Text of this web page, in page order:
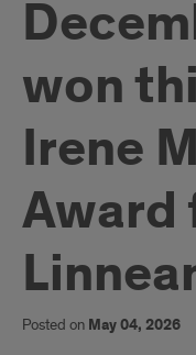
won
Irene
Award
Posted on May 04, 2026